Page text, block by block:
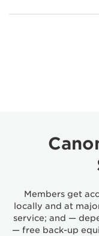
Members get
locally and at
service; and —
— free back-up